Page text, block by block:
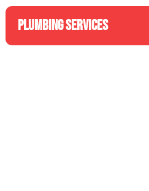
PLUMBING SERVICES